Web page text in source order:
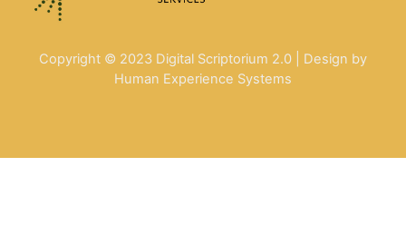
Copyright © 2023 Digital Scriptorium 2.0 | Design by
Human Experience Systems